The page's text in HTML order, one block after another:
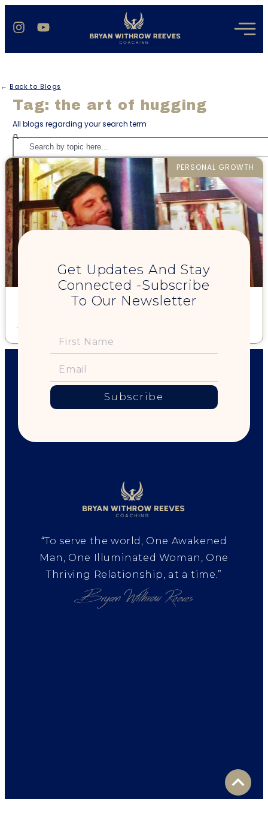
← Back to Blogs
Tag: the art of hugging
All blogs regarding your search term
PERSONAL GROWTH
8-Step Guide to a Great Hug
Get Updates And Stay
Connected -Subscribe
To Our Newsletter
Subscribe
“To serve the world, One Awakened
Man, One Illuminated Woman, One
Thriving Relationship, at a time.”